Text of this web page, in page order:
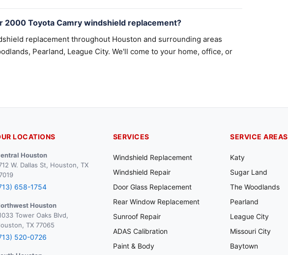
2000 Toyota Camry windshield replacement?
replacement throughout Houston and surrounding areas
Pearland, League City. We'll come to your home, office, or
LOCATIONS
Houston
W. Dallas St, Houston, TX
658-1754
Houston
Tower Oaks Blvd,
TX 77065
520-0726
SERVICES
Windshield Replacement
Windshield Repair
Door Glass Replacement
Rear Window Replacement
Sunroof Repair
ADAS Calibration
Paint & Body
SERVICE AREAS
Katy
Sugar Land
The Woodlands
Pearland
League City
Missouri City
Baytown